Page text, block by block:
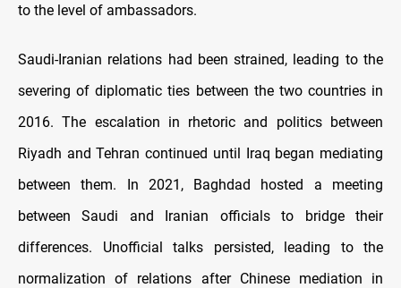
to the level of ambassadors.
Saudi-Iranian relations had been strained, leading to the
severing of diplomatic ties between the two countries in
2016. The escalation in rhetoric and politics between
Riyadh and Tehran continued until Iraq began mediating
between them. In 2021, Baghdad hosted a meeting
between Saudi and Iranian officials to bridge their
differences. Unofficial talks persisted, leading to the
normalization of relations after Chinese mediation in